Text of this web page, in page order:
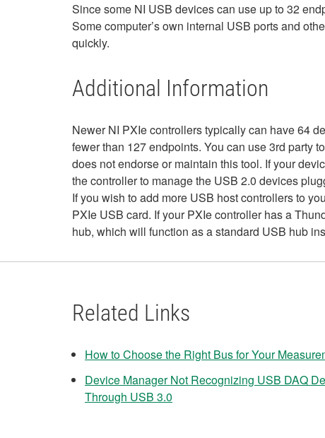
Since some NI USB devices can use up to 32
Some computer’s own internal USB ports and
quickly.
Additional Information
Newer NI PXIe controllers typically can have 64
fewer than 127 endpoints. You can use 3rd party
does not endorse or maintain this tool. If your
the controller to manage the USB 2.0 devices
If you wish to add more USB host controllers to
PXIe USB card. If your PXIe controller has a
hub, which will function as a standard USB hub
Related Links
How to Choose the Right Bus for Your
Device Manager Not Recognizing USB DAQ
Through USB 3.0